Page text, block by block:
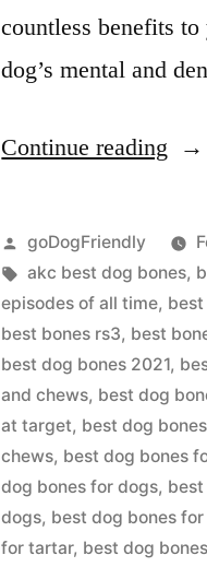
countless benefits
dog’s mental and
Continue reading
Posted
by
goDogFriendly
Tags:
akc best dog bones,
episodes of all time, best
best bones rs3, best
best dog bones 2021,
and chews, best dog
at target, best dog
chews, best dog bones
dog bones for dogs,
dogs, best dog bones
for tartar, best dog